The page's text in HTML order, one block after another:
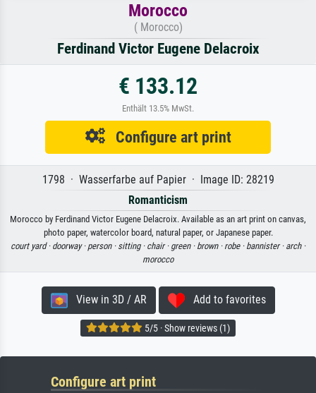
Morocco
( Morocco)
Ferdinand Victor Eugene Delacroix
€ 133.12
Enthält 13.5% MwSt.
Configure art print
1798 · Wasserfarbe auf Papier · Image ID: 28219
Romanticism
Morocco by Ferdinand Victor Eugene Delacroix. Available as an art print on canvas,
photo paper, watercolor board, natural paper, or Japanese paper.
court yard · doorway · person · sitting · chair · green · brown · robe · bannister · arch ·
morocco
View in 3D / AR Add to favorites
5/5 · Show reviews (1)
Configure art print